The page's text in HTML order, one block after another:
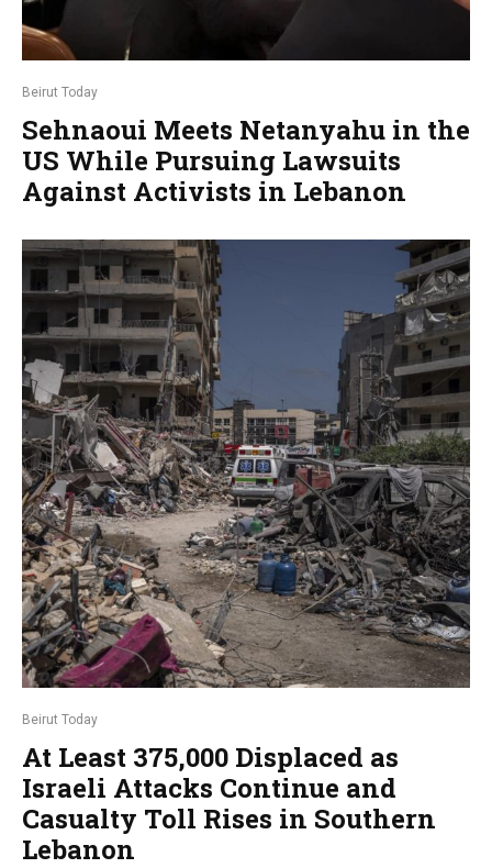
Beirut Today
Sehnaoui Meets Netanyahu in the
US While Pursuing Lawsuits
Against Activists in Lebanon
Beirut Today
At Least 375,000 Displaced as
Israeli Attacks Continue and
Casualty Toll Rises in Southern
Lebanon